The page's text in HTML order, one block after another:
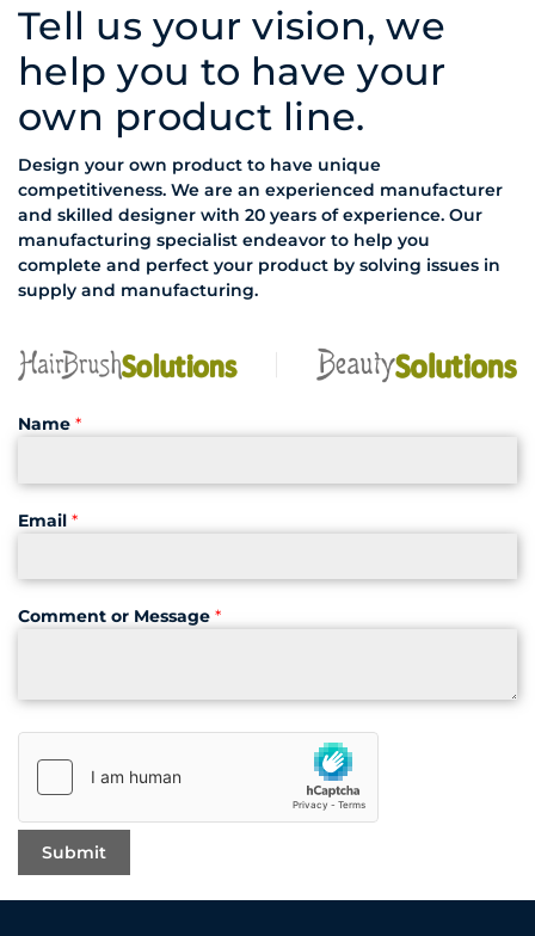
Tell us your vision, we
help you to have your
own product line.
Design your own product to have unique
competitiveness. We are an experienced manufacturer
and skilled designer with 20 years of experience. Our
manufacturing specialist endeavor to help you
complete and perfect your product by solving issues in
supply and manufacturing.
Name *
Email *
Comment or Message *